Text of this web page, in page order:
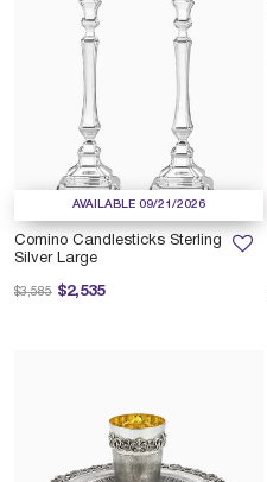
AVAILABLE 09/21/2026
Comino Candlesticks Sterling
Silver Large
$2,535
Price reduced from
$3,585 to